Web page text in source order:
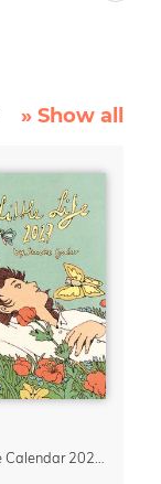
» Show all